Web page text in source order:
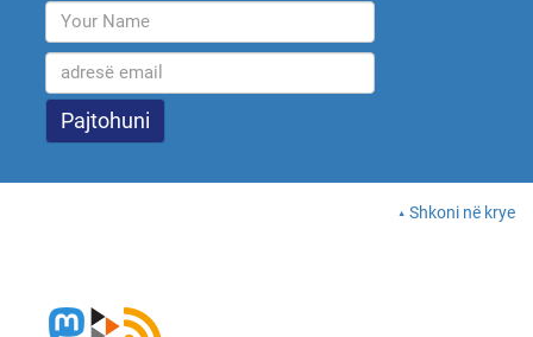
Shkoni në krye